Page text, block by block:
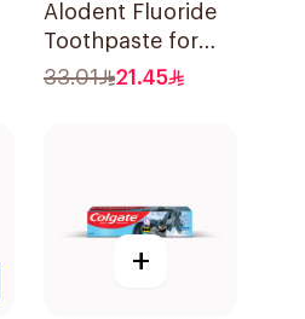
Alodent Fluoride
Toothpaste for
Sensitive Gums
33.01 21.45
+